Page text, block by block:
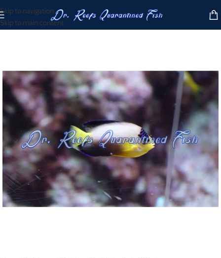
Skip to navigation
Skip to main content